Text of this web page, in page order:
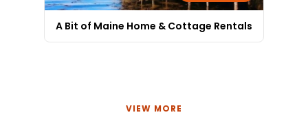
A Bit of Maine Home & Cottage Rentals
VIEW MORE